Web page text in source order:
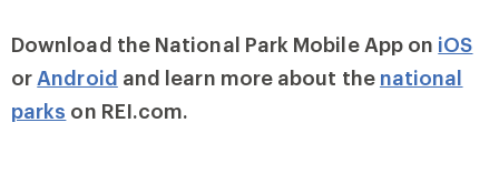
Download the National Park Mobile App on iOS
or Android and learn more about the national
parks on REI.com.